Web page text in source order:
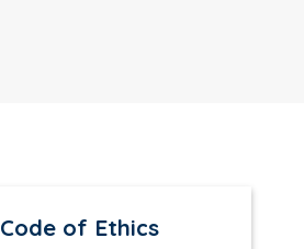
Code of Ethics